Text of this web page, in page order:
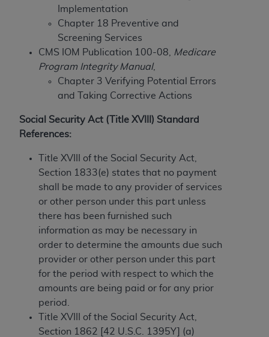
Implementation
Chapter 18 Preventive and
Screening Services
CMS IOM Publication 100-08,
Medicare
Program Integrity Manual,
Chapter 3 Verifying Potential Errors
and Taking Corrective Actions
Social Security Act (Title XVIII) Standard
References:
Title XVIII of the Social Security Act,
Section 1833(e) states that no payment
shall be made to any provider of services
or other person under this part unless
there has been furnished such
information as may be necessary in
order to determine the amounts due such
provider or other person under this part
for the period with respect to which the
amounts are being paid or for any prior
period.
Title XVIII of the Social Security Act,
Section 1862 [42 U.S.C. 1395Y] (a)
Should the foregoing terms and conditions be
acceptable to you, please indicate your agreement
and acceptance by clicking below on the button
labeled “accept”.
License For Use of Current
Dental Terminology (CDT
These materials contain Current Dental
Terminology (CDTTM ), Copyright©2025American
Dental Association (ADA). All rights reserved. CDT
is a trademark of theADA .
The license granted herein is expressly conditioned
upon your acceptance of all terms and conditions
contained in this Agreement. By clicking below in
the button labeled “I ACCEPT” you hereby
acknowledge that you have read, understood, and
agree to all terms and conditions set forth in this
Agreement. If you do not agree with all terms and
conditions set forth herein, click below on the button